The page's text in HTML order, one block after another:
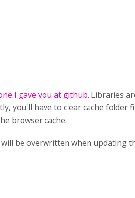
I gave you at github. Libraries
you'll have to clear cache folder
browser cache.
be overwritten when updating